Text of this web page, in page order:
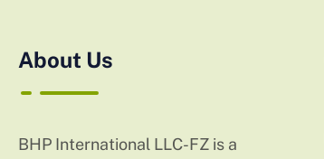
About Us
BHP International LLC-FZ is a